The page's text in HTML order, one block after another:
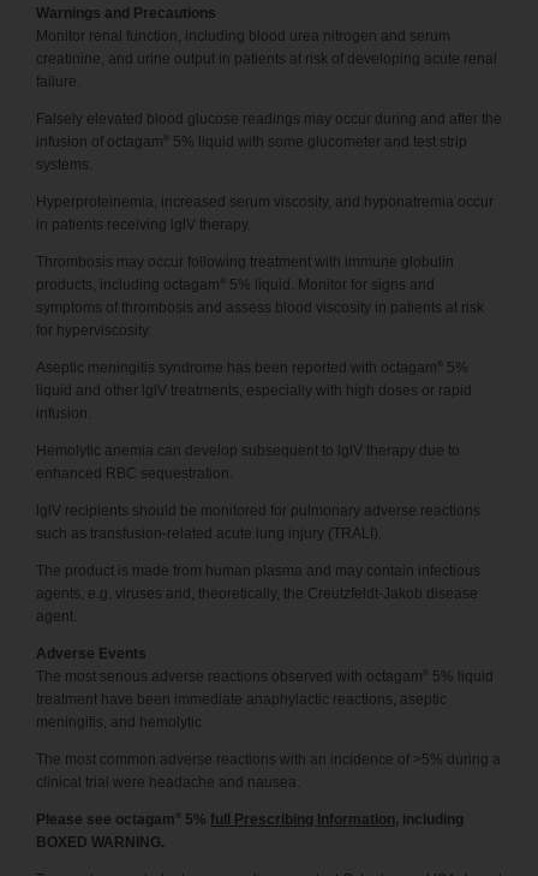
Warnings and Precautions
Monitor renal function, including blood urea nitrogen and serum
creatinine, and urine output in patients at risk of developing acute renal
failure.
Falsely elevated blood glucose readings may occur during and after the
infusion of octagam ®
5% liquid with some glucometer and test strip
systems.
Hyperproteinemia, increased serum viscosity, and hyponatremia occur
in patients receiving lglV therapy.
Thrombosis may occur following treatment with immune globulin
products, including octagam ®
5% liquid. Monitor for signs and
symptoms of thrombosis and assess blood viscosity in patients at risk
for hyperviscosity.
Aseptic meningitis syndrome has been reported with octagam ®
5%
liquid and other lglV treatments, especially with high doses or rapid
infusion.
Hemolytic anemia can develop subsequent to lglV therapy due to
enhanced RBC sequestration.
lglV recipients should be monitored for pulmonary adverse reactions
such as transfusion-related acute lung injury (TRALI).
The product is made from human plasma and may contain infectious
agents, e.g. viruses and, theoretically, the Creutzfeldt-Jakob disease
agent.
Adverse Events
The most serious adverse reactions observed with octagam ®
5% liquid
treatment have been immediate anaphylactic reactions, aseptic
meningitis, and hemolytic
The most common adverse reactions with an incidence of >5% during a
clinical trial were headache and nausea.
Please see octagam ® 5% full Prescribing Information, including
BOXED WARNING.